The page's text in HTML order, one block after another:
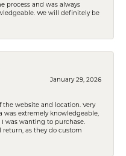
process and was always
We will definitely be
January 29, 2026
the website and location. Very
was extremely knowledgeable,
was wanting to purchase.
return, as they do custom